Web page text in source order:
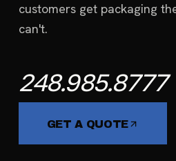
customers get packaging
can't.
248.985.8777
GET A QUOTE